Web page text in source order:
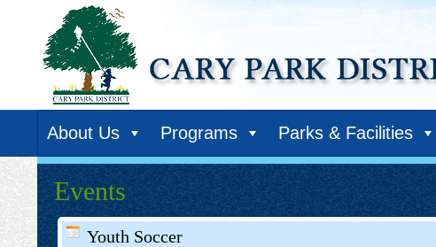
About Us Programs Parks & Facilities
Events
Youth Soccer